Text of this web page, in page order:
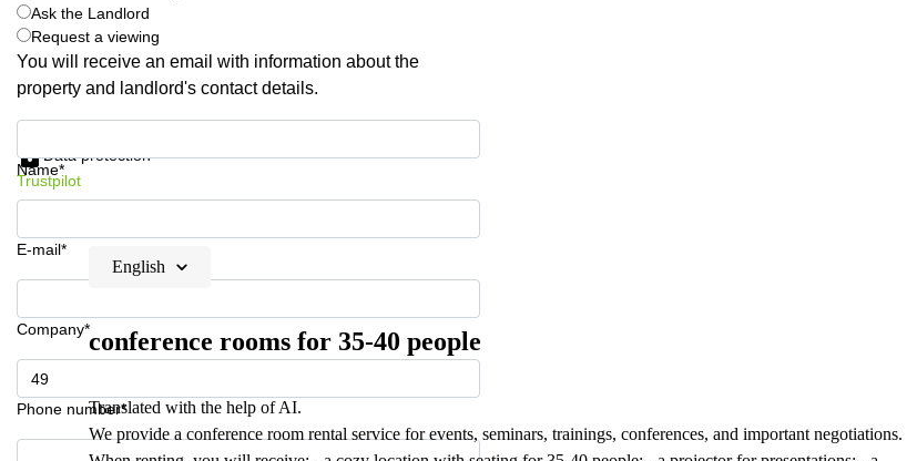
Ask the Landlord
Request a viewing
You will receive an email with information about the
property and landlord's contact details.
Name*
E-mail*
Company*
Phone number*
Data protection
Trustpilot
English
conference rooms for 35-40 people
Translated with the help of AI.
We provide a conference room rental service for events, seminars, trainings, conferences, and important negotiations.